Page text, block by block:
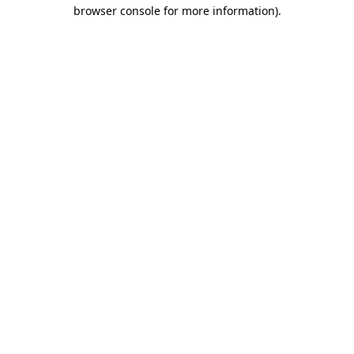
browser console for more information).